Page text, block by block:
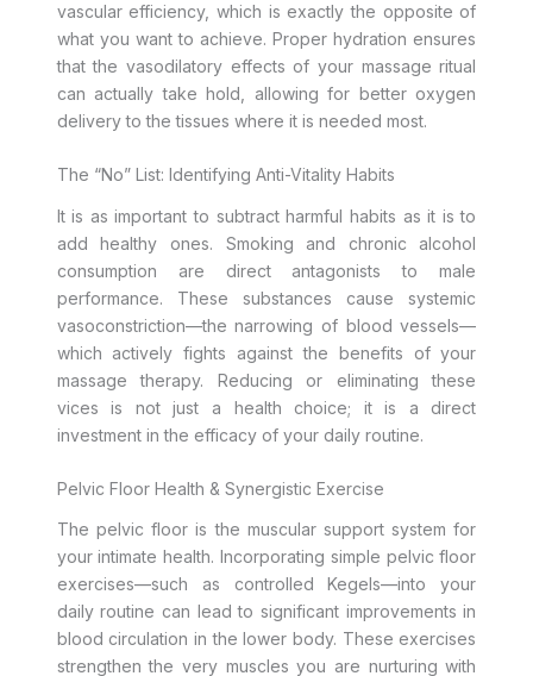
vascular efficiency, which is exactly the opposite of
what you want to achieve. Proper hydration ensures
that the vasodilatory effects of your massage ritual
can actually take hold, allowing for better oxygen
delivery to the tissues where it is needed most.
The “No” List: Identifying Anti-Vitality Habits
It is as important to subtract harmful habits as it is to
add healthy ones. Smoking and chronic alcohol
consumption are direct antagonists to male
performance. These substances cause systemic
vasoconstriction—the narrowing of blood vessels—
which actively fights against the benefits of your
massage therapy. Reducing or eliminating these
vices is not just a health choice; it is a direct
investment in the efficacy of your daily routine.
Pelvic Floor Health & Synergistic Exercise
The pelvic floor is the muscular support system for
your intimate health. Incorporating simple pelvic floor
exercises—such as controlled Kegels—into your
daily routine can lead to significant improvements in
blood circulation in the lower body. These exercises
strengthen the very muscles you are nurturing with